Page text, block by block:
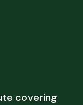
covering